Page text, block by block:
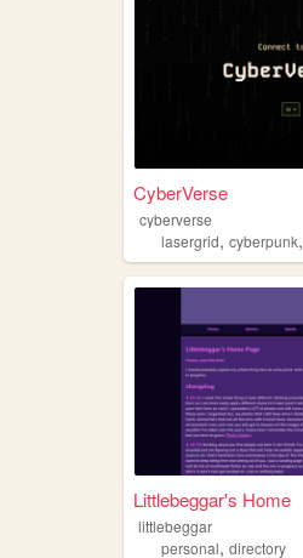
CyberVerse
cyberverse
lasergrid, cyberpunk,
Littlebeggar's Home
littlebeggar
personal, directory